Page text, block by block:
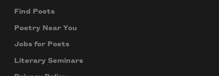
Find Poets
Poetry Near You
Jobs for Poets
Literary Seminars